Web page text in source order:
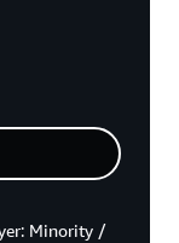
Minority /